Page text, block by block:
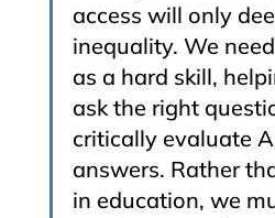
access will only
inequality. We
as a hard skill,
ask the right
critically evaluate
answers. Rather
in education, we